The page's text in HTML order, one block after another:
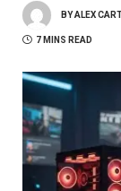
BYALEX
7 MINS READ